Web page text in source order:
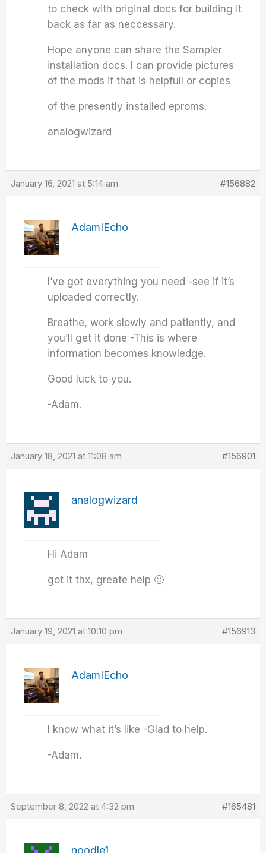
to check with original docs for building it
back as far as neccessary.
Hope anyone can share the Sampler
installation docs. I can provide pictures
of the mods if that is helpfull or copies
of the presently installed eproms.
analogwizard
January 16, 2021 at 5:14 am #156882
AdamIEcho
I’ve got everything you need -see if it’s
uploaded correctly.
Breathe, work slowly and patiently, and
you’ll get it done -This is where
information becomes knowledge.
Good luck to you.
-Adam.
January 18, 2021 at 11:08 am #156901
analogwizard
Hi Adam
got it thx, greate help 🙂
January 19, 2021 at 10:10 pm #156913
AdamIEcho
I know what it’s like -Glad to help.
-Adam.
September 8, 2022 at 4:32 pm #165481
noodle1